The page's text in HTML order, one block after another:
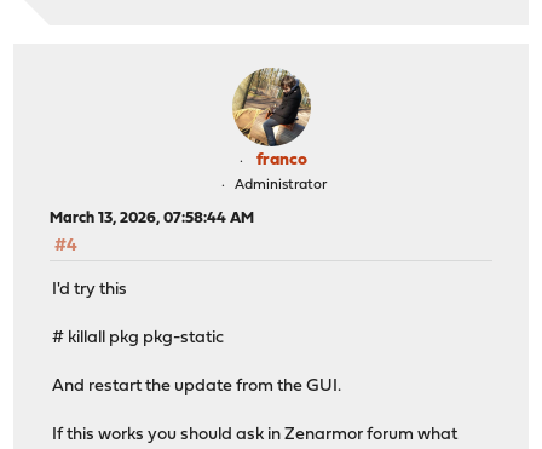
franco
Administrator
March 13, 2026, 07:58:44 AM
#4
I'd try this
# killall pkg pkg-static
And restart the update from the GUI.
If this works you should ask in Zenarmor forum what